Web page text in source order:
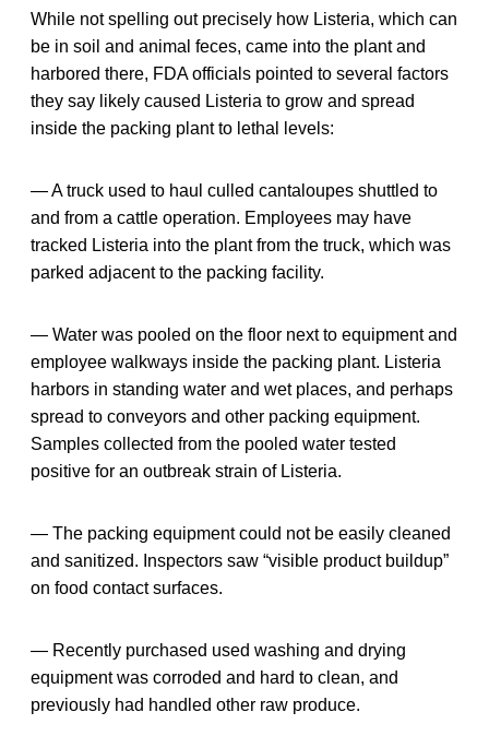
While not spelling out precisely how Listeria, which can
be in soil and animal feces, came into the plant and
harbored there, FDA officials pointed to several factors
they say likely caused Listeria to grow and spread
inside the packing plant to lethal levels:
— A truck used to haul culled cantaloupes shuttled to
and from a cattle operation. Employees may have
tracked Listeria into the plant from the truck, which was
parked adjacent to the packing facility.
— Water was pooled on the floor next to equipment and
employee walkways inside the packing plant. Listeria
harbors in standing water and wet places, and perhaps
spread to conveyors and other packing equipment.
Samples collected from the pooled water tested
positive for an outbreak strain of Listeria.
— The packing equipment could not be easily cleaned
and sanitized. Inspectors saw “visible product buildup”
on food contact surfaces.
— Recently purchased used washing and drying
equipment was corroded and hard to clean, and
previously had handled other raw produce.